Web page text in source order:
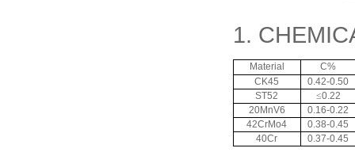
1.
Material
C%
CK45
0.42-0.50
ST52
≤0.22
20MnV6
0.16-0.22
42CrMo4
0.38-0.45
40Cr
0.37-0.45